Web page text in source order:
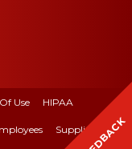
Use HIPAA
Suppliers